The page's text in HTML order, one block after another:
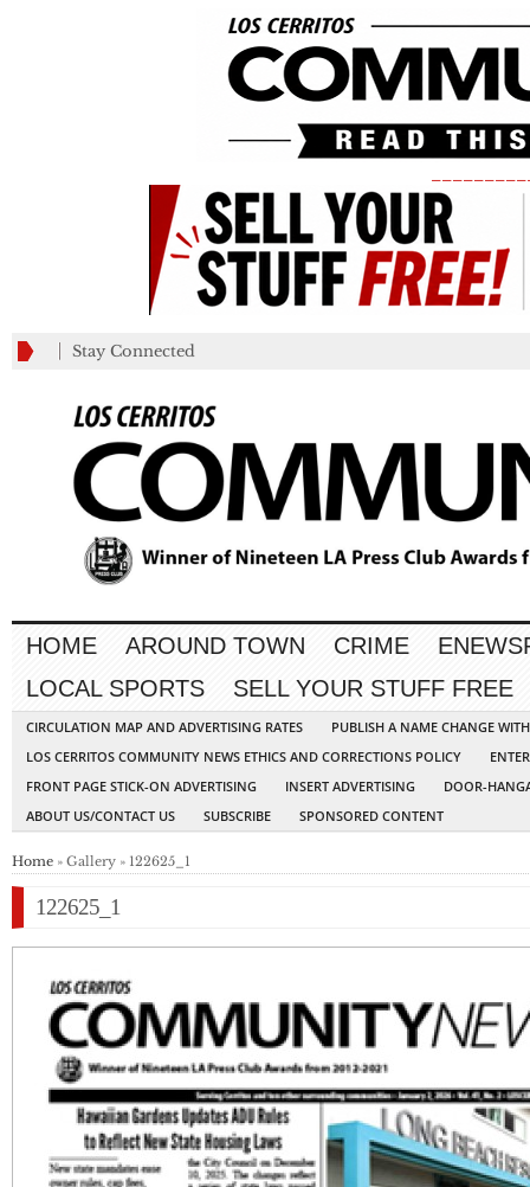
Stay Connected
HOME AROUND TOWN CRIME
LOCAL SPORTS
SELL YOUR STUFF FREE
CIRCULATION MAP AND ADVERTISING RATES
PUBLISH A NAME CHANGE
LOS CERRITOS COMMUNITY NEWS ETHICS AND CORRECTIONS POLICY
FRONT PAGE STICK-ON ADVERTISING
INSERT ADVERTISING
DOOR-
ABOUT US/CONTACT US
SUBSCRIBE SPONSORED CONTENT
Home » Gallery » 122625_1
122625_1